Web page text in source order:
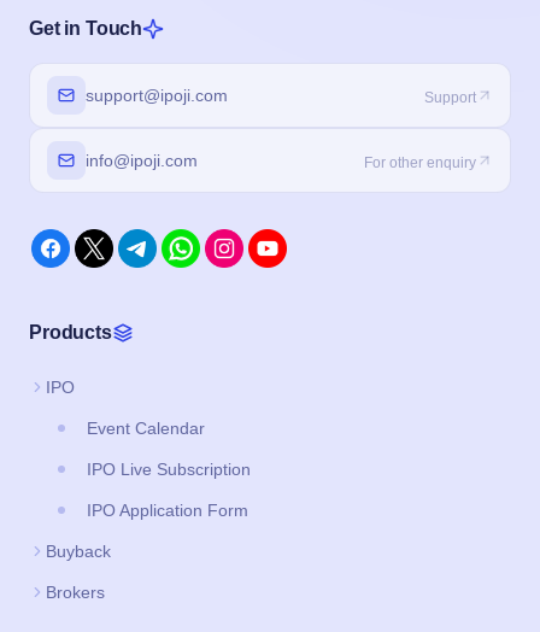
Get in Touch
support@ipoji.com Support
info@ipoji.com For other enquiry
Products
IPO
Event Calendar
IPO Live Subscription
IPO Application Form
Buyback
Brokers